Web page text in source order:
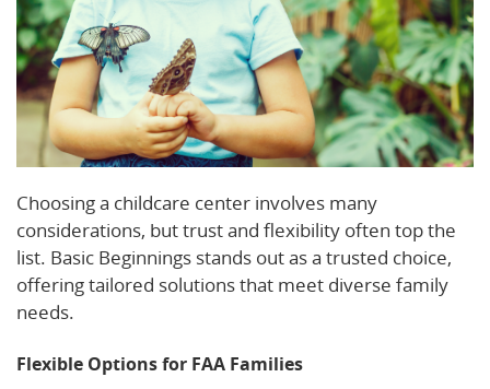
Choosing a childcare center involves many
considerations, but trust and flexibility often top the
list. Basic Beginnings stands out as a trusted choice,
offering tailored solutions that meet diverse family
needs.
Flexible Options for FAA Families